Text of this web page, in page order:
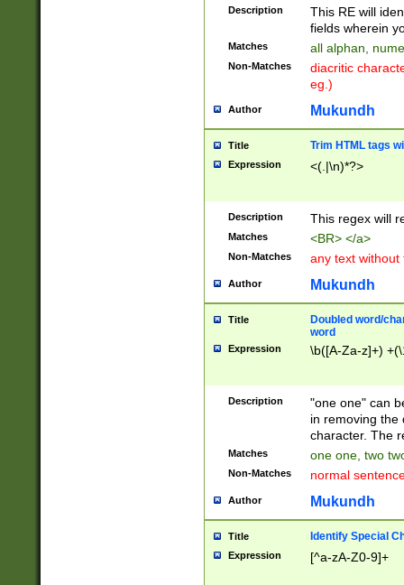
Description
This RE will
fields wherein
Matches all alphan,
Non-Matches
diacritic
eg.)
Author Mukundh
Title Trim HTML tags
Expression <(.|\n)*?>
Description This regex will
Matches <BR> </a>
Non-Matches any text without
Author Mukundh
Title
Doubled word/
word
Expression \b([A-Za-z]+)
Description
"one one" can
in removing the
character. The
Matches one one, two
Non-Matches normal
Author Mukundh
Title Identify Special
Expression [^a-zA-Z0-9]+